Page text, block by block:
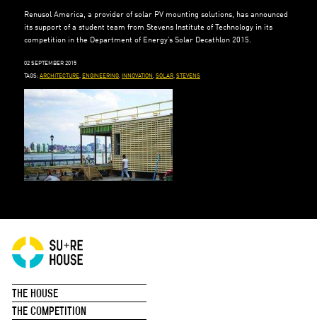
Renusol America, a provider of solar PV mounting solutions, has announced
its support of a student team from Stevens Institute of Technology in its
competition in the Department of Energy’s Solar Decathlon 2015.
02 SEPTEMBER 2015
TAGS: ARCHITECTURE, ENGINEERING, INNOVATION, SOLAR, STEVENS
THE HOUSE
THE COMPETITION